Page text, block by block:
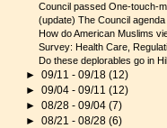
Council passed One-touch-
(update) The Council agenda
How do American Muslims
Survey: Health Care,
Do these deplorables go in
►09/11 - 09/18(12)
►09/04 - 09/11(12)
►08/28 - 09/04(7)
►08/21 - 08/28(6)